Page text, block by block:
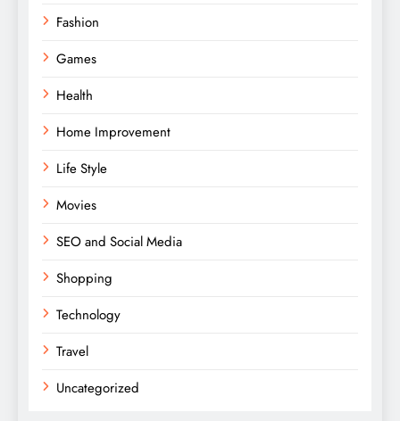
Fashion
Games
Health
Home Improvement
Life Style
Movies
SEO and Social Media
Shopping
Technology
Travel
Uncategorized